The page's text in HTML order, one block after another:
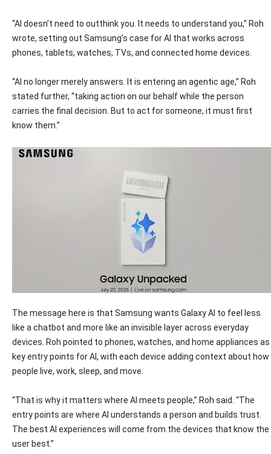
“AI doesn’t need to outthink you. It needs to understand you,” Roh
wrote, setting out Samsung’s case for AI that works across
phones, tablets, watches, TVs, and connected home devices.
“AI no longer merely answers. It is entering an agentic age,” Roh
stated further, “taking action on our behalf while the person
carries the final decision. But to act for someone, it must first
know them.”
The message here is that Samsung wants Galaxy AI to feel less
like a chatbot and more like an invisible layer across everyday
devices. Roh pointed to phones, watches, and home appliances as
key entry points for AI, with each device adding context about how
people live, work, sleep, and move.
“That is why it matters where AI meets people,” Roh said. “The
entry points are where AI understands a person and builds trust.
The best AI experiences will come from the devices that know the
user best.”